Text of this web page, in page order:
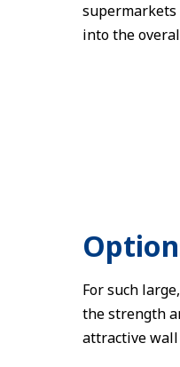
supermarkets
into the
For such
the strength
attractive